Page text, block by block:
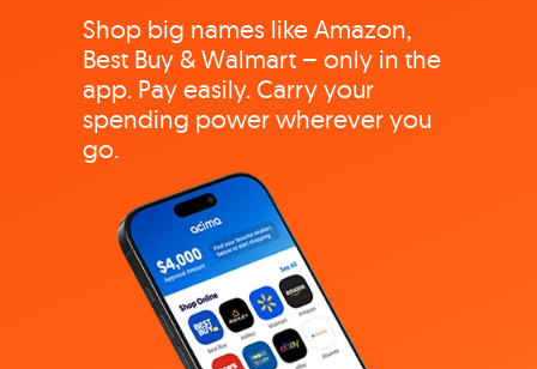
Shop big names like Amazon,
Best Buy & Walmart – only in the
app. Pay easily. Carry your
spending power wherever you
go.